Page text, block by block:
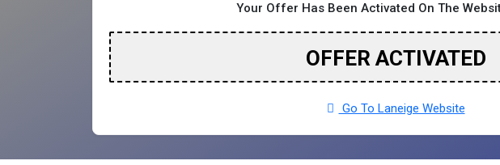
Your Offer Has Been Activated On The
OFFER ACTIVATED
Go To Laneige Website